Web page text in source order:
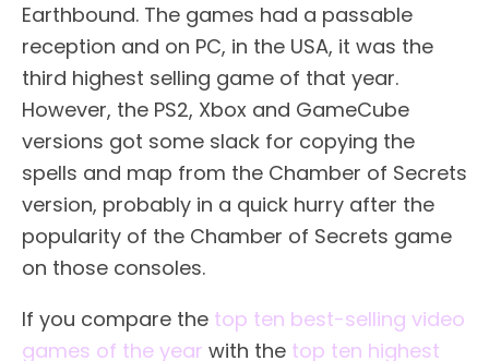
Earthbound. The games had a passable
reception and on PC, in the USA, it was the
third highest selling game of that year.
However, the PS2, Xbox and GameCube
versions got some slack for copying the
spells and map from the Chamber of Secrets
version, probably in a quick hurry after the
popularity of the Chamber of Secrets game
on those consoles.
If you compare the top ten best-selling video
games of the year with the top ten highest